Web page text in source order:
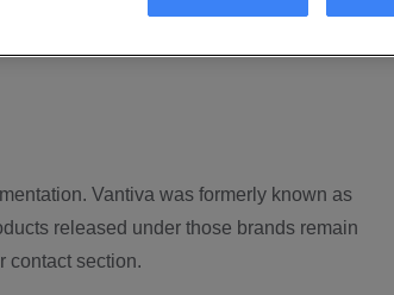
Vantiva was formerly known as
released under those brands remain
contact section.